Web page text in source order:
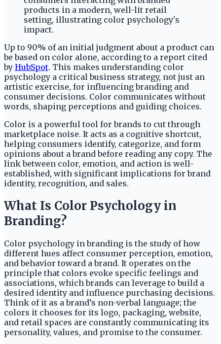
Up to 90% of an initial judgment about a product can
be based on color alone, according to a report cited
by HubSpot. This makes understanding color
psychology a critical business strategy, not just an
artistic exercise, for influencing branding and
consumer decisions. Color communicates without
words, shaping perceptions and guiding choices.
Color is a powerful tool for brands to cut through
marketplace noise. It acts as a cognitive shortcut,
helping consumers identify, categorize, and form
opinions about a brand before reading any copy. The
link between color, emotion, and action is well-
established, with significant implications for brand
identity, recognition, and sales.
What Is Color Psychology in
Branding?
Color psychology in branding is the study of how
different hues affect consumer perception, emotion,
and behavior toward a brand. It operates on the
principle that colors evoke specific feelings and
associations, which brands can leverage to build a
desired identity and influence purchasing decisions.
Think of it as a brand’s non-verbal language; the
colors it chooses for its logo, packaging, website,
and retail spaces are constantly communicating its
personality, values, and promise to the consumer.